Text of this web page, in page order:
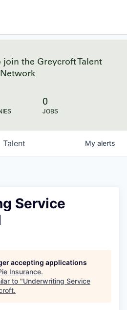
the Greycroft Talent
Network
0
JOBS
Talent My alerts
Service
accepting applications
Insurance.
to "Underwriting Service
.